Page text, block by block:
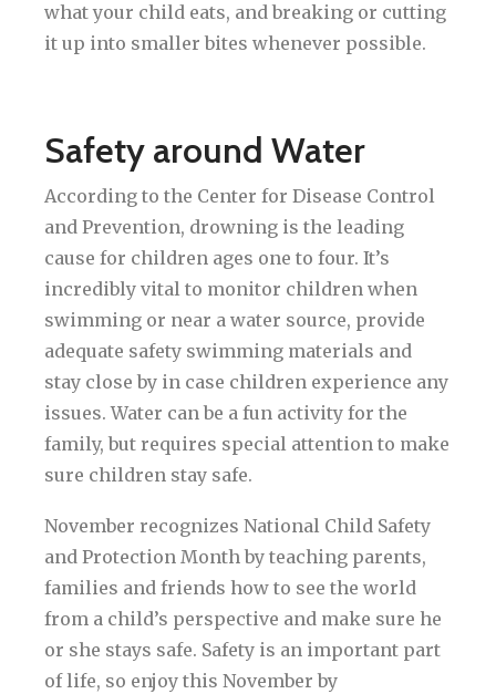
what your child eats, and breaking or cutting
it up into smaller bites whenever possible.
Safety around Water
According to the Center for Disease Control
and Prevention, drowning is the leading
cause for children ages one to four. It’s
incredibly vital to monitor children when
swimming or near a water source, provide
adequate safety swimming materials and
stay close by in case children experience any
issues. Water can be a fun activity for the
family, but requires special attention to make
sure children stay safe.
November recognizes National Child Safety
and Protection Month by teaching parents,
families and friends how to see the world
from a child’s perspective and make sure he
or she stays safe. Safety is an important part
of life, so enjoy this November by